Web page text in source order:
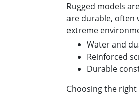
Rugged models
are durable, often
extreme
Water and
Reinforced
Durable
Choosing the